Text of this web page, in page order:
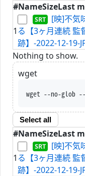
#NameSizeLast
1
[映]不気
る【3ヶ月連続 監
跡】-2022-12-19-
Nothing to show.
wget
wget --no-glob --no-
Select all
#NameSizeLast
1
[映]不気
る【3ヶ月連続 監
跡】-2022-12-19-